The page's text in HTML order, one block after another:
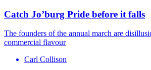
Catch Jo’burg Pride before it falls
The founders of the annual march are
commercial flavour
Carl Collison